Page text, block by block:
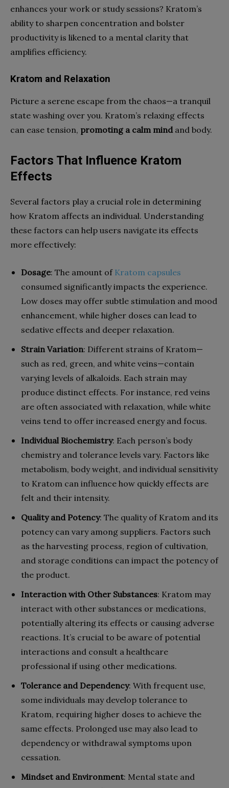
enhances your work or study sessions? Kratom’s
ability to sharpen concentration and bolster
productivity is likened to a mental clarity that
amplifies efficiency.
Kratom and Relaxation
Picture a serene escape from the chaos—a tranquil
state washing over you. Kratom’s relaxing effects
can ease tension, promoting a calm mind and body.
Factors That Influence Kratom
Effects
Several factors play a crucial role in determining
how Kratom affects an individual. Understanding
these factors can help users navigate its effects
more effectively:
Dosage: The amount of Kratom capsules
consumed significantly impacts the experience.
Low doses may offer subtle stimulation and mood
enhancement, while higher doses can lead to
sedative effects and deeper relaxation.
Strain Variation: Different strains of Kratom—
such as red, green, and white veins—contain
varying levels of alkaloids. Each strain may
produce distinct effects. For instance, red veins
are often associated with relaxation, while white
veins tend to offer increased energy and focus.
Individual Biochemistry: Each person’s body
chemistry and tolerance levels vary. Factors like
metabolism, body weight, and individual sensitivity
to Kratom can influence how quickly effects are
felt and their intensity.
Quality and Potency: The quality of Kratom and its
potency can vary among suppliers. Factors such
as the harvesting process, region of cultivation,
and storage conditions can impact the potency of
the product.
Interaction with Other Substances: Kratom may
interact with other substances or medications,
potentially altering its effects or causing adverse
reactions. It’s crucial to be aware of potential
interactions and consult a healthcare
professional if using other medications.
Tolerance and Dependency: With frequent use,
some individuals may develop tolerance to
Kratom, requiring higher doses to achieve the
same effects. Prolonged use may also lead to
dependency or withdrawal symptoms upon
cessation.
Mindset and Environment: Mental state and